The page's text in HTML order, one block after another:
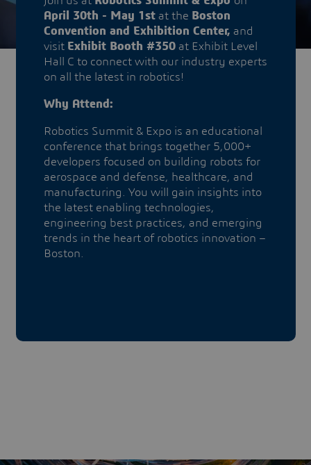
April 30th - May 1stat the Boston
Convention and Exhibition Center, and
visit Exhibit Booth #350at Exhibit Level
Hall C to connect with our industry experts
on all the latest in robotics!
Why Attend:
Robotics Summit & Expo is an educational
conference that brings together 5,000+
developers focused on building robots for
aerospace and defense, healthcare, and
manufacturing. You will gain insights into
the latest enabling technologies,
engineering best practices, and emerging
trends in the heart of robotics innovation –
Boston.